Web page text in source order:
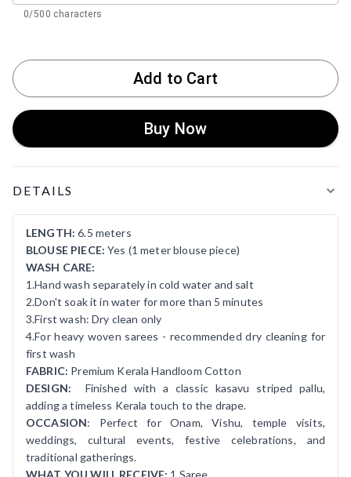
0/500 characters
Add to Cart
Buy Now
DETAILS
LENGTH: 6.5 meters
BLOUSE PIECE: Yes (1 meter blouse piece)
WASH CARE:
1.Hand wash separately in cold water and salt
2.Don't soak it in water for more than 5 minutes
3.First wash: Dry clean only
4.For heavy woven sarees - recommended dry cleaning for
first wash
FABRIC: Premium Kerala Handloom Cotton
DESIGN: Finished with a classic kasavu striped pallu,
adding a timeless Kerala touch to the drape.
OCCASION: Perfect for Onam, Vishu, temple visits,
weddings, cultural events, festive celebrations, and
traditional gatherings.
WHAT YOU WILL RECEIVE: 1 Saree